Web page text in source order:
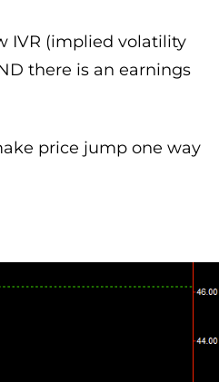
IVR (implied volatility
there is an earnings
price jump one way